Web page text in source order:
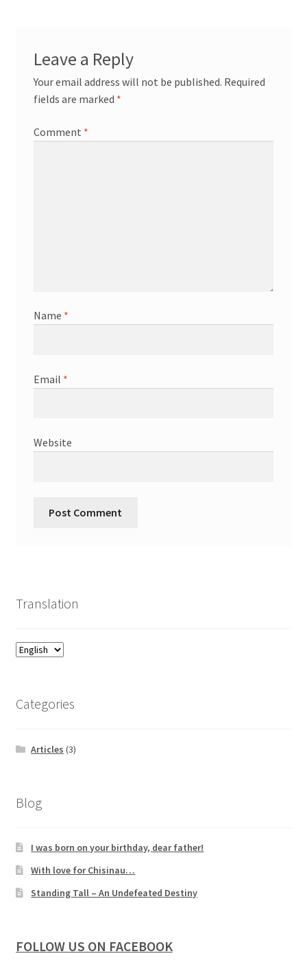
Leave a Reply
Your email address will not be published. Required
fields are marked *
Comment *
Name *
Email *
Website
Translation
Categories
Articles (3)
Blog
I was born on your birthday, dear father!
With love for Chisinau…
Standing Tall – An Undefeated Destiny
FOLLOW US ON FACEBOOK